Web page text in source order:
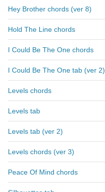
Hey Brother chords (ver 8)
Hold The Line chords
I Could Be The One chords
I Could Be The One tab (ver 2)
Levels chords
Levels tab
Levels tab (ver 2)
Levels chords (ver 3)
Peace Of Mind chords